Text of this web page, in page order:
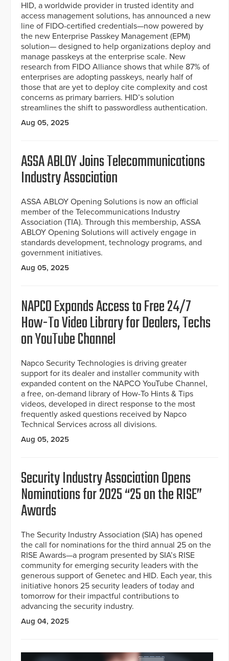
HID, a worldwide provider in trusted identity and
access management solutions, has announced a new
line of FIDO-certified credentials—now powered by
the new Enterprise Passkey Management (EPM)
solution— designed to help organizations deploy and
manage passkeys at the enterprise scale. New
research from FIDO Alliance shows that while 87% of
enterprises are adopting passkeys, nearly half of
those that are yet to deploy cite complexity and cost
concerns as primary barriers. HID’s solution
streamlines the shift to passwordless authentication.
Aug 05, 2025
ASSA ABLOY Joins Telecommunications
Industry Association
ASSA ABLOY Opening Solutions is now an official
member of the Telecommunications Industry
Association (TIA). Through this membership, ASSA
ABLOY Opening Solutions will actively engage in
standards development, technology programs, and
government initiatives.
Aug 05, 2025
NAPCO Expands Access to Free 24/7
How-To Video Library for Dealers, Techs
on YouTube Channel
Napco Security Technologies is driving greater
support for its dealer and installer community with
expanded content on the NAPCO YouTube Channel,
a free, on-demand library of How-To Hints & Tips
videos, developed in direct response to the most
frequently asked questions received by Napco
Technical Services across all divisions.
Aug 05, 2025
Security Industry Association Opens
Nominations for 2025 “25 on the RISE”
Awards
The Security Industry Association (SIA) has opened
the call for nominations for the third annual 25 on the
RISE Awards—a program presented by SIA’s RISE
community for emerging security leaders with the
generous support of Genetec and HID. Each year, this
initiative honors 25 security leaders of today and
tomorrow for their impactful contributions to
advancing the security industry.
Aug 04, 2025